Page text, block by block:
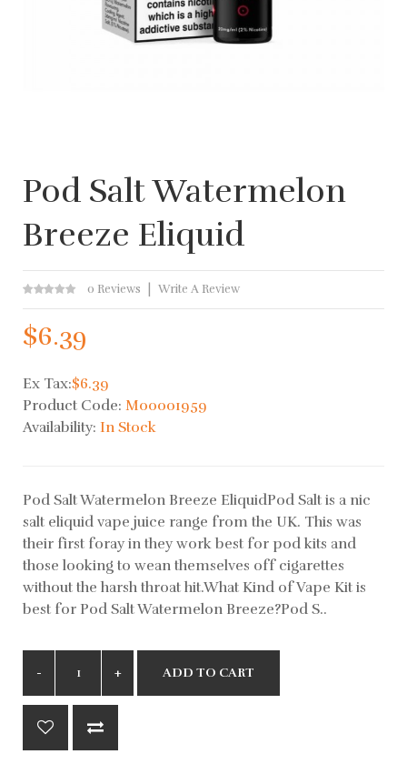
Pod Salt Watermelon
Breeze Eliquid
0 Reviews Write A Review
$6.39
Ex Tax:$6.39
Product Code: M00001959
Availability: In Stock
Pod Salt Watermelon Breeze EliquidPod Salt is a nic
salt eliquid vape juice range from the UK. This was
their first foray in they work best for pod kits and
those looking to wean themselves off cigarettes
without the harsh throat hit.What Kind of Vape Kit is
best for Pod Salt Watermelon Breeze?Pod S..
ADD TO CART